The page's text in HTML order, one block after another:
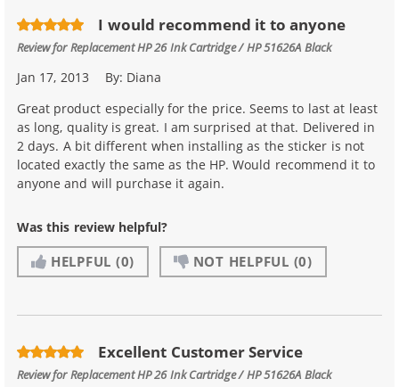
I would recommend it to anyone
Review forReplacement HP 26 Ink Cartridge / HP 51626A Black
Jan 17, 2013 By: Diana
Great product especially for the price. Seems to last at least
as long, quality is great. I am surprised at that. Delivered in
2 days. A bit different when installing as the sticker is not
located exactly the same as the HP. Would recommend it to
anyone and will purchase it again.
Was this review helpful?
HELPFUL (0) NOT HELPFUL (0)
Excellent Customer Service
Review forReplacement HP 26 Ink Cartridge / HP 51626A Black